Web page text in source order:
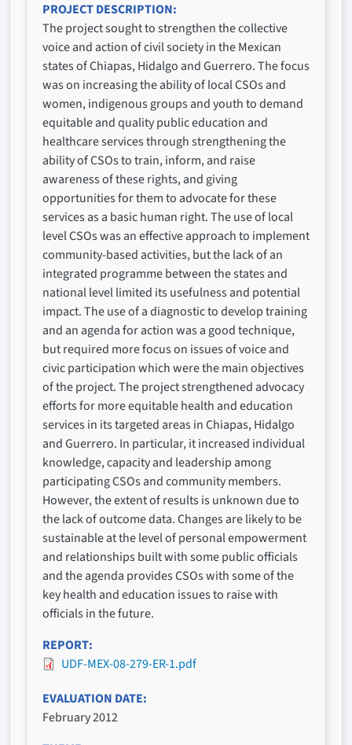
PROJECT DESCRIPTION
The project sought to strengthen the collective
voice and action of civil society in the Mexican
states of Chiapas, Hidalgo and Guerrero. The focus
was on increasing the ability of local CSOs and
women, indigenous groups and youth to demand
equitable and quality public education and
healthcare services through strengthening the
ability of CSOs to train, inform, and raise
awareness of these rights, and giving
opportunities for them to advocate for these
services as a basic human right. The use of local
level CSOs was an effective approach to implement
community-based activities, but the lack of an
integrated programme between the states and
national level limited its usefulness and potential
impact. The use of a diagnostic to develop training
and an agenda for action was a good technique,
but required more focus on issues of voice and
civic participation which were the main objectives
of the project. The project strengthened advocacy
efforts for more equitable health and education
services in its targeted areas in Chiapas, Hidalgo
and Guerrero. In particular, it increased individual
knowledge, capacity and leadership among
participating CSOs and community members.
However, the extent of results is unknown due to
the lack of outcome data. Changes are likely to be
sustainable at the level of personal empowerment
and relationships built with some public officials
and the agenda provides CSOs with some of the
key health and education issues to raise with
officials in the future.
REPORT
UDF-MEX-08-279-ER-1.pdf
EVALUATION DATE
February 2012